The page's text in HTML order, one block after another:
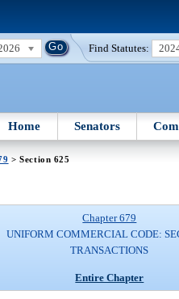
Find Statutes:
Home Senators
> Section 625
Chapter 679
UNIFORM COMMERCIAL CODE:
TRANSACTIONS
Entire Chapter